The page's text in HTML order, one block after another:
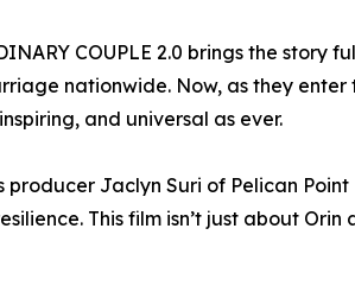
COUPLE 2.0 brings the story
nationwide. Now, as they
and universal as ever.
producer Jaclyn Suri of Pelican
This film isn’t just about